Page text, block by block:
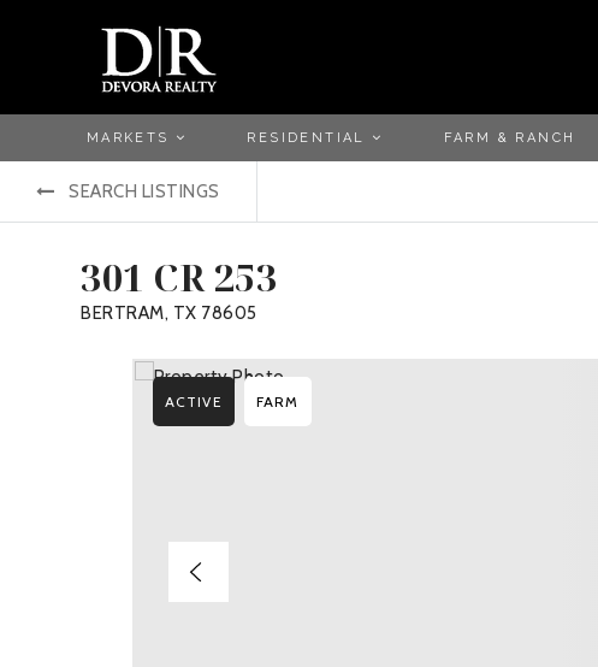
MARKETS RESIDENTIAL FARM & RANCH
SEARCH LISTINGS
301 CR 253
BERTRAM, TX 78605
ACTIVE FARM